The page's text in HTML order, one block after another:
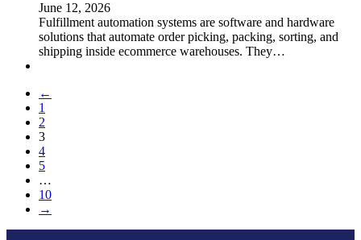
June 12, 2026
Fulfillment automation systems are software and hardware
solutions that automate order picking, packing, sorting, and
shipping inside ecommerce warehouses. They…
←
1
2
3
4
5
…
10
→